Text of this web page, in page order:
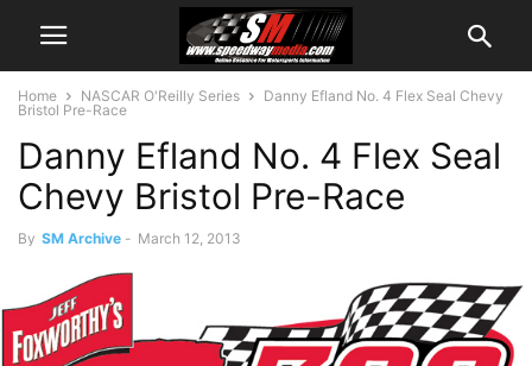
Home NASCAR O'Reilly Series
Danny Efland No. 4 Flex Seal Chevy
Bristol Pre-Race
Danny Efland No. 4 Flex Seal
Chevy Bristol Pre-Race
By SM Archive - March 12, 2013